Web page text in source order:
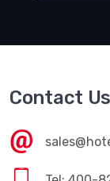
Contact Us